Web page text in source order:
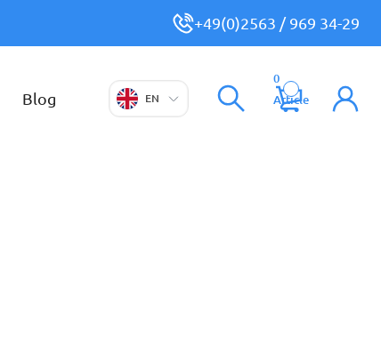
+49(0)2563 / 969 34-29
Blog EN
0
Article